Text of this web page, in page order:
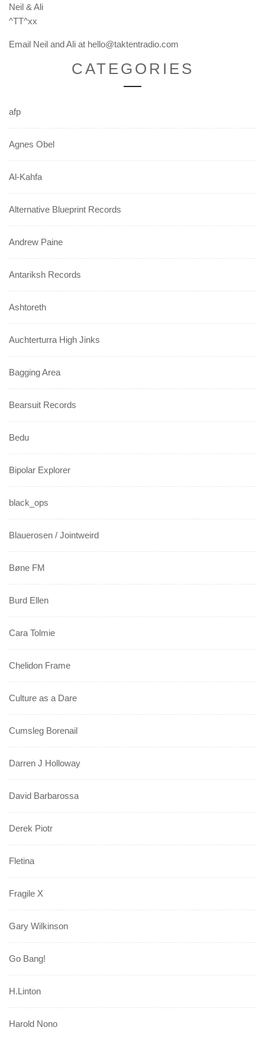
Neil & Ali
^TT^xx
Email Neil and Ali at hello@taktentradio.com
CATEGORIES
afp
Agnes Obel
Al-Kahfa
Alternative Blueprint Records
Andrew Paine
Antariksh Records
Ashtoreth
Auchterturra High Jinks
Bagging Area
Bearsuit Records
Bedu
Bipolar Explorer
black_ops
Blauerosen / Jointweird
Bøne FM
Burd Ellen
Cara Tolmie
Chelidon Frame
Culture as a Dare
Cumsleg Borenail
Darren J Holloway
David Barbarossa
Derek Piotr
Fletina
Fragile X
Gary Wilkinson
Go Bang!
H.Linton
Harold Nono